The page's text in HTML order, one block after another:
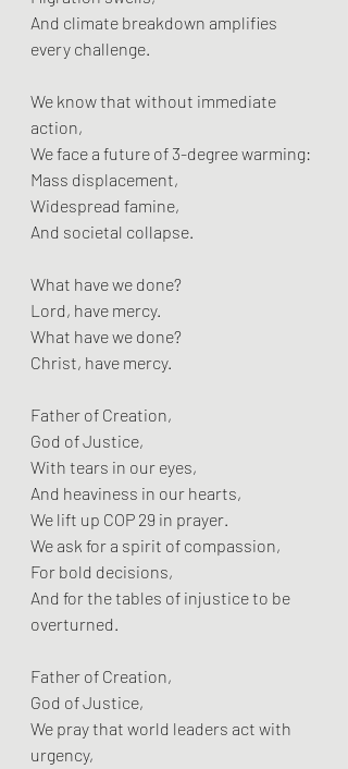
And climate breakdown amplifies
every challenge.
We know that without immediate
action,
We face a future of 3-degree warming:
Mass displacement,
Widespread famine,
And societal collapse.
What have we done?
Lord, have mercy.
What have we done?
Christ, have mercy.
Father of Creation,
God of Justice,
With tears in our eyes,
And heaviness in our hearts,
We lift up COP 29 in prayer.
We ask for a spirit of compassion,
For bold decisions,
And for the tables of injustice to be
overturned.
Father of Creation,
God of Justice,
We pray that world leaders act with
urgency,